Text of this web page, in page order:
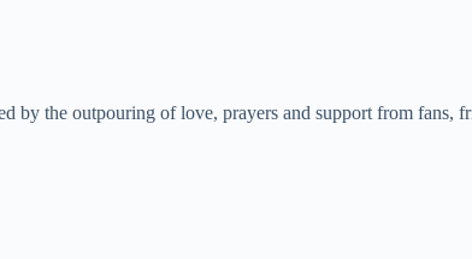
by the outpouring of love, prayers and support from fans,